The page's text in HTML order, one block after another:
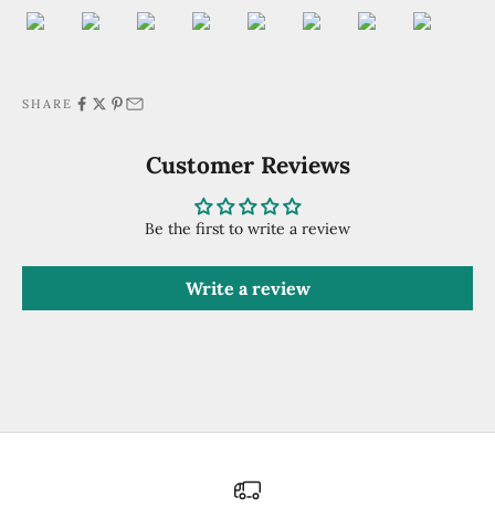
SHARE
Customer Reviews
Be the first to write a review
Write a review